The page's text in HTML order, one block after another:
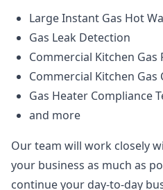
Large Instant Gas Hot
Gas Leak Detection
Commercial Kitchen Gas
Commercial Kitchen Gas
Gas Heater Compliance
and more
Our team will work closely
your business as much as
continue your day-to-day